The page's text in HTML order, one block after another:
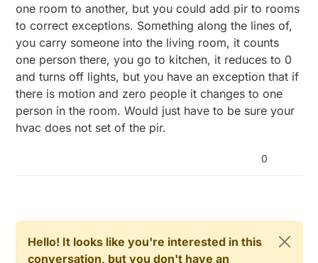
one room to another, but you could add pir to rooms
to correct exceptions. Something along the lines of,
you carry someone into the living room, it counts
one person there, you go to kitchen, it reduces to 0
and turns off lights, but you have an exception that if
there is motion and zero people it changes to one
person in the room. Would just have to be sure your
hvac does not set of the pir.
0
Hello! It looks like you're interested in this
conversation, but you don't have an